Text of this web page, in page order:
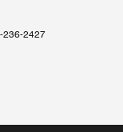
236-2427